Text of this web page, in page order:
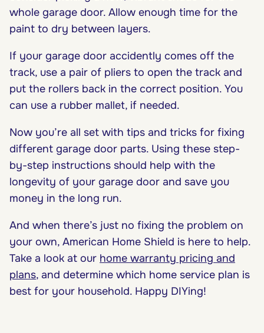
whole garage door. Allow enough time for the
paint to dry between layers.
If your garage door accidently comes off the
track, use a pair of pliers to open the track and
put the rollers back in the correct position. You
can use a rubber mallet, if needed.
Now you’re all set with tips and tricks for fixing
different garage door parts. Using these step-
by-step instructions should help with the
longevity of your garage door and save you
money in the long run.
And when there’s just no fixing the problem on
your own, American Home Shield is here to help.
Take a look at our home warranty pricing and
plans, and determine which home service plan is
best for your household. Happy DIYing!